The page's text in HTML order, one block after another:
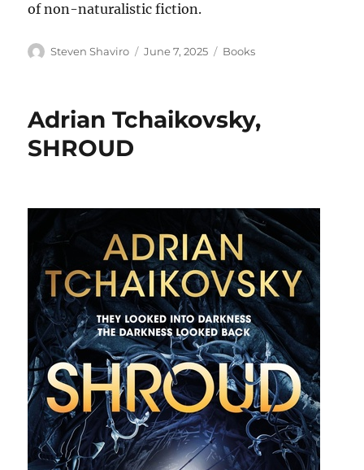
of non-naturalistic fiction.
Author
Steven Shaviro
Posted
June 7, 2025 Categories
Books
Adrian Tchaikovsky,
SHROUD